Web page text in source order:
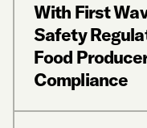
With First
Safety
Food
Compliance